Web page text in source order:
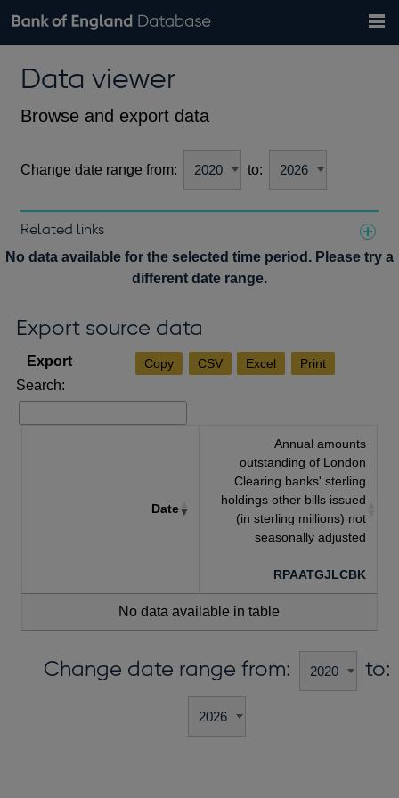
Browse data
Financial categories
Economic/industrial sectors
A-Z
Exchange rates
theData viewer
Browse and export data
Change date range from: to:
Related links
Notes about our data
No data available for the selected time period. Please try a
different date range.
Export source data
Copy CSV Excel Print
Search:
Date
Annual amounts
outstanding of London
Clearing banks' sterling
holdings other bills issued
(in sterling millions) not
seasonally adjusted
RPAATGJLCBK
No data available in table
Change date range from: to: